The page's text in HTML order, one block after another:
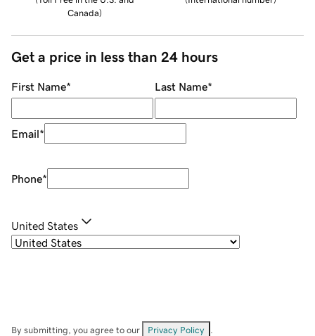
Canada)
Get a price in less than 24 hours
First Name* Last Name*
Email*
Phone*
United States
By submitting, you agree to our Privacy Policy